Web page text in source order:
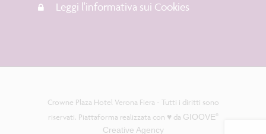
Leggi l'informativa sui Cookies
Crowne Plaza Hotel Verona Fiera - Tutti i diritti sono
riservati. Piattaforma realizzata con ♥️ da GIOOVE
Creative Agency